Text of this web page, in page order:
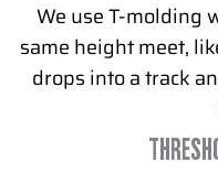
We use T-molding
same height meet,
drops into a track